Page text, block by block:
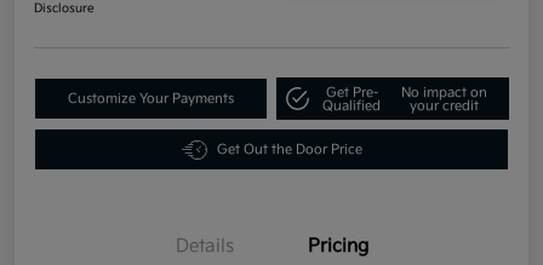
Disclosure
Customize Your Payments
Get Pre-
Qualified
No impact on
your credit
Get Out the Door Price
Details Pricing